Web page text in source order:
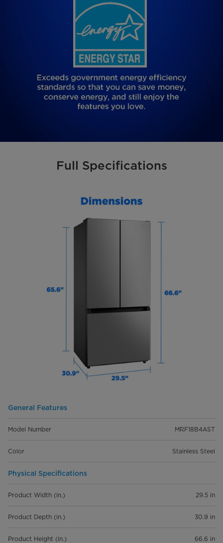
Full Specifications
General Features
Model Number MRF18B4AST
Color Stainless Steel
Physical Specifications
Product Width (in.) 29.5 in
Product Depth (in.) 30.9 in
Product Height (in.) 66.6 in